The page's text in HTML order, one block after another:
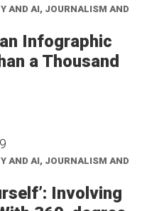
AND AI, JOURNALISM AND
Infographic
a Thousand
AND AI, JOURNALISM AND
Involving